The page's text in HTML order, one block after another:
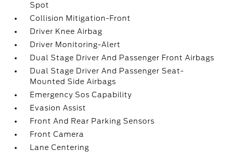
Spot
Collision Mitigation-Front
Driver Knee Airbag
Driver Monitoring-Alert
Dual Stage Driver And Passenger Front Airbags
Dual Stage Driver And Passenger Seat-
Mounted Side Airbags
Emergency Sos Capability
Evasion Assist
Front And Rear Parking Sensors
Front Camera
Lane Centering